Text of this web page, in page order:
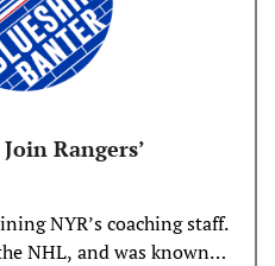
Rangers’
NYR’s coaching staff.
NHL, and was known